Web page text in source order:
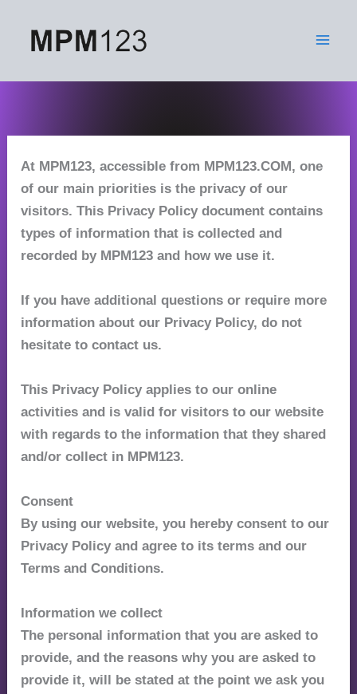
content
At MPM123, accessible from MPM123.COM, one
of our main priorities is the privacy of our
visitors. This Privacy Policy document contains
types of information that is collected and
recorded by MPM123 and how we use it.
If you have additional questions or require more
information about our Privacy Policy, do not
hesitate to contact us.
This Privacy Policy applies to our online
activities and is valid for visitors to our website
with regards to the information that they shared
and/or collect in MPM123.
Consent
By using our website, you hereby consent to our
Privacy Policy and agree to its terms and our
Terms and Conditions.
Information we collect
The personal information that you are asked to
provide, and the reasons why you are asked to
provide it, will be stated at the point we ask you